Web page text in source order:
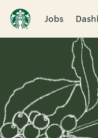
Jobs
Single